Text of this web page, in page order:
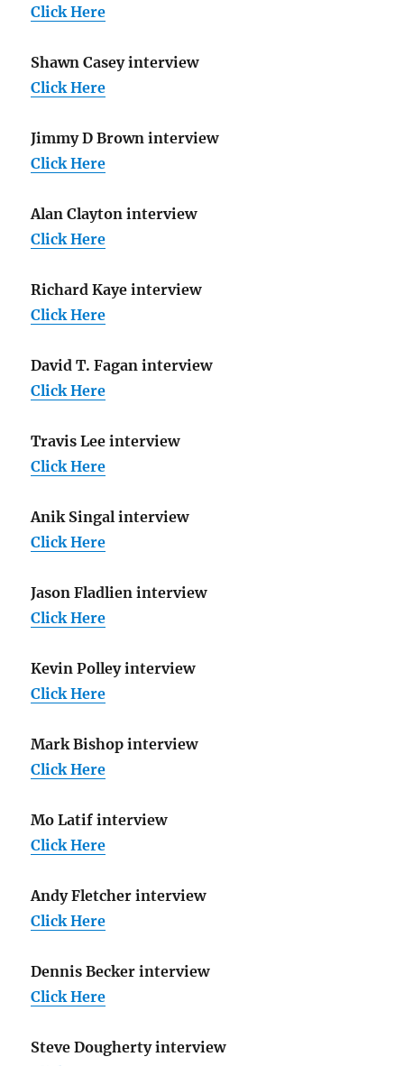
Click Here
Shawn Casey interview
Click Here
Jimmy D Brown interview
Click Here
Alan Clayton interview
Click Here
Richard Kaye interview
Click Here
David T. Fagan interview
Click Here
Travis Lee interview
Click Here
Anik Singal interview
Click Here
Jason Fladlien interview
Click Here
Kevin Polley interview
Click Here
Mark Bishop interview
Click Here
Mo Latif interview
Click Here
Andy Fletcher interview
Click Here
Dennis Becker interview
Click Here
Steve Dougherty interview